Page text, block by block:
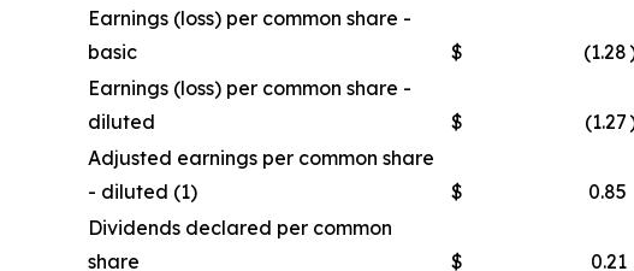
Earnings (loss) per common share -
basic
$ (1.28
Earnings (loss) per common share -
diluted
$ (1.27
Adjusted earnings per common share
- diluted (1)
$ 0.85
Dividends declared per common
share
$ 0.21